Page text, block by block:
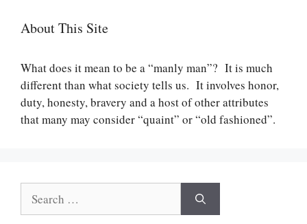
About This Site
What does it mean to be a “manly man”? It is much
different than what society tells us. It involves honor,
duty, honesty, bravery and a host of other attributes
that many may consider “quaint” or “old fashioned”.
for: